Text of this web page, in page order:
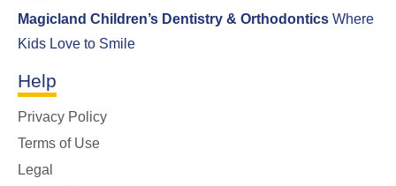
Magicland Children’s Dentistry & Orthodontics Where
Kids Love to Smile
Help
Privacy Policy
Terms of Use
Legal